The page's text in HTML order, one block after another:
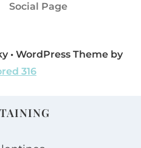
Social Page
• WordPress Theme by
316